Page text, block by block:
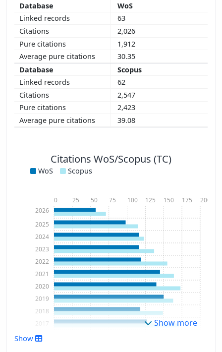
WoS
63
2,026
1,912
30.35
Scopus
62
2,547
2,423
39.08
Citations WoS/Scopus (TC)
WoS Scopus
2016
2017
2018
2019
2020
2021
2022
2023
2024
2025
2026
0 25 50 75 100 125 150 175 200
Show more
Show